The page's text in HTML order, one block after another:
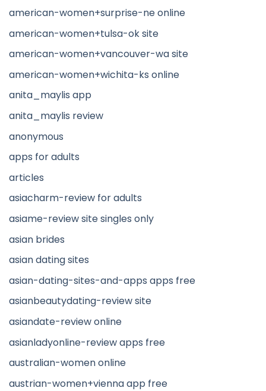
american-women+surprise-ne online
american-women+tulsa-ok site
american-women+vancouver-wa site
american-women+wichita-ks online
anita_maylis app
anita_maylis review
anonymous
apps for adults
articles
asiacharm-review for adults
asiame-review site singles only
asian brides
asian dating sites
asian-dating-sites-and-apps apps free
asianbeautydating-review site
asiandate-review online
asianladyonline-review apps free
australian-women online
austrian-women+vienna app free